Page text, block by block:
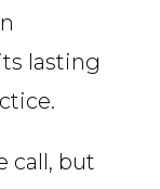
lasting
call, but